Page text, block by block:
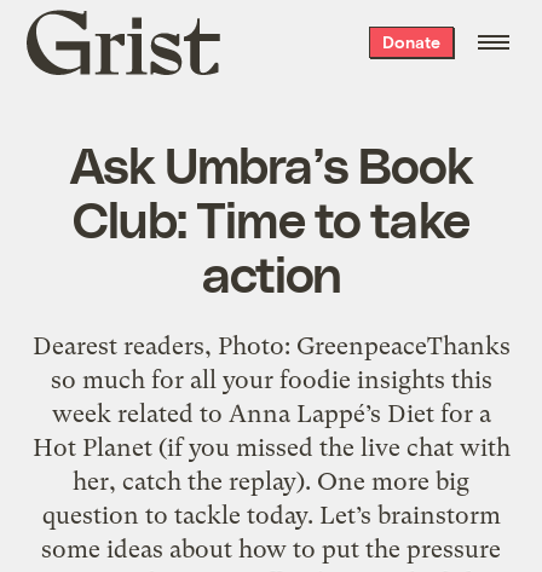
Grist
home
Donate
Ask Umbra’s Book
Club: Time to take
action
Dearest readers, Photo: GreenpeaceThanks
so much for all your foodie insights this
week related to Anna Lappé’s Diet for a
Hot Planet (if you missed the live chat with
her, catch the replay). One more big
question to tackle today. Let’s brainstorm
some ideas about how to put the pressure